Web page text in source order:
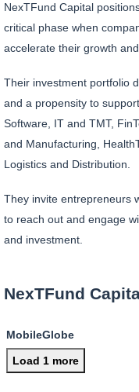
NexTFund Capital
critical phase when
accelerate their growth
Their investment portfolio
and a propensity to
Software, IT and TMT,
and Manufacturing,
Logistics and Distribution.
They invite entrepreneurs
to reach out and engage
and investment.
NexTFund
MobileGlobe
Load 1 more